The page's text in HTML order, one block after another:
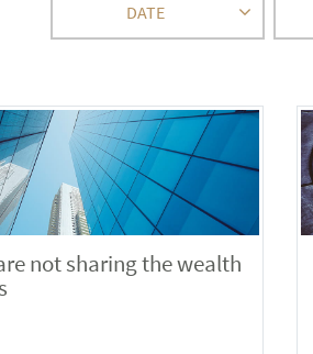
DATE
not sharing the wealth